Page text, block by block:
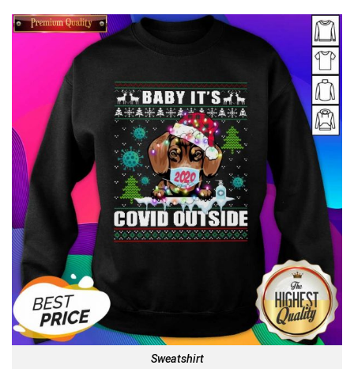
Sweatshirt